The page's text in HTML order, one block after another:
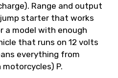
Range and output
starter that works
a model with enough
that runs on 12 volts
everything from
P.